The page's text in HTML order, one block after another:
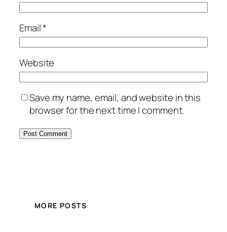
Email*
Website
Save my name, email, and website in this
browser for the next time I comment.
MORE POSTS